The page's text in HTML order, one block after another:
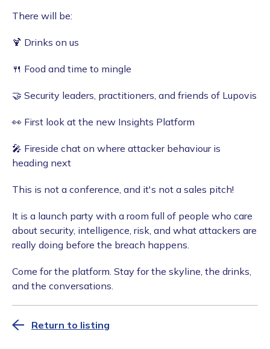
​There will be:
​🍹 Drinks on us
🍴 Food and time to mingle
🤝 Security leaders, practitioners, and friends of Lupovis
👀 First look at the new Insights Platform
🎤 Fireside chat on where attacker behaviour is
heading next
​This is not a conference, and it's not a sales pitch!
​It is a launch party with a room full of people who care
about security, intelligence, risk, and what attackers are
really doing before the breach happens.
​Come for the platform. Stay for the skyline, the drinks,
and the conversations.
Return to listing